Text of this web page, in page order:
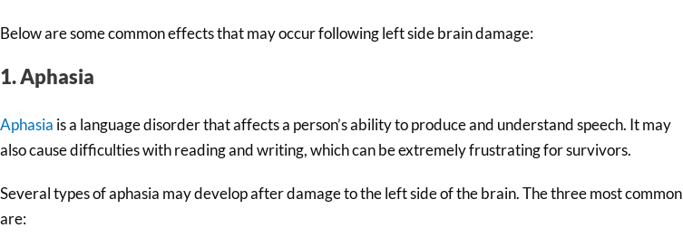
Below are some common effects that may occur following left side brain damage:
1. Aphasia
Aphasia is a language disorder that affects a person’s ability to produce and understand speech. It may
also cause difficulties with reading and writing, which can be extremely frustrating for survivors.
Several types of aphasia may develop after damage to the left side of the brain. The three most common
are: